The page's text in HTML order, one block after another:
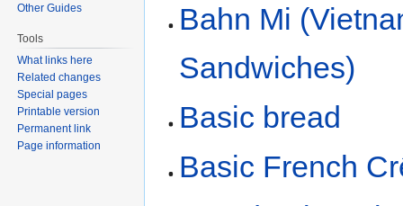
Bahn Mi
Sandwiches)
Basic bread
Basic French
Other Guides
Tools
What links here
Related changes
Special pages
Printable version
Permanent link
Page information